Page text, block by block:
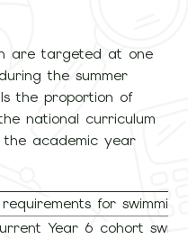
are targeted at one
the summer
the proportion of
national curriculum
the academic year
for
Year 6 cohort swim